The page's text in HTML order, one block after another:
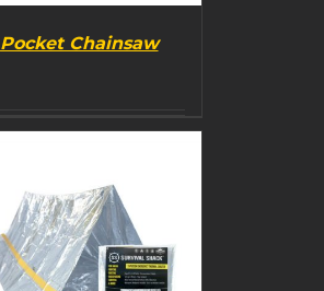
BUY PRODUCT
DETAILS
Pocket Chainsaw